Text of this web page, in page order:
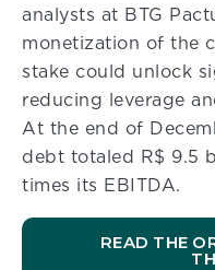
analysts at BTG
monetization of the
stake could unlock
reducing leverage
At the end of
debt totaled R$ 9.5
times its EBITDA.
READ THE